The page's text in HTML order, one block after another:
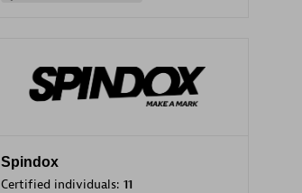
Spindox
Certified individuals: 11